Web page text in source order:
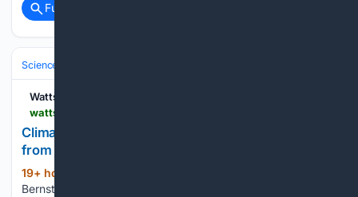
Full coverage
Science & Technology
Watts Up With That?
Climate Alarm and???Green??? Energy: Protest
from San Antonio
19+ hour ago
Bernstein also shared a testimonial from respected local